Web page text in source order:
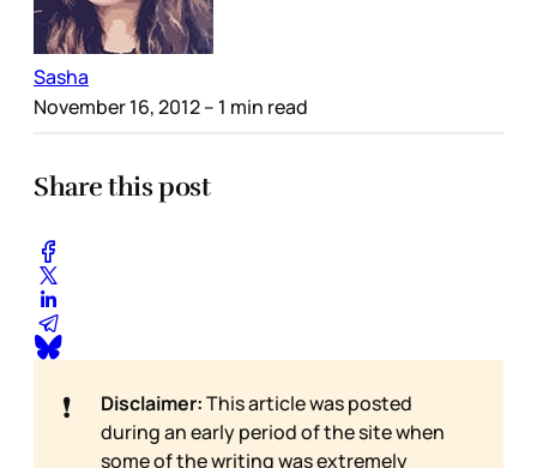
Sasha
November 16, 2012– 1 min read
Share this post
❗ Disclaimer:This article was posted
during an early period of the site when
some of the writing was extremely